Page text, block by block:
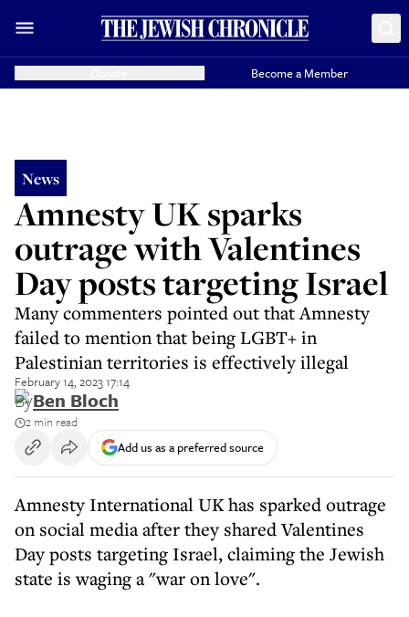
Become a Member
News
Amnesty UK sparks
outrage with Valentines
Day posts targeting Israel
Many commenters pointed out that Amnesty
failed to mention that being LGBT+ in
Palestinian territories is effectively illegal
February 14, 2023 17:14
ByBen Bloch
2 min read
Add us as a preferred source
Amnesty International UK has sparked outrage
on social media after they shared Valentines
Day posts targeting Israel, claiming the Jewish
state is waging a "war on love".